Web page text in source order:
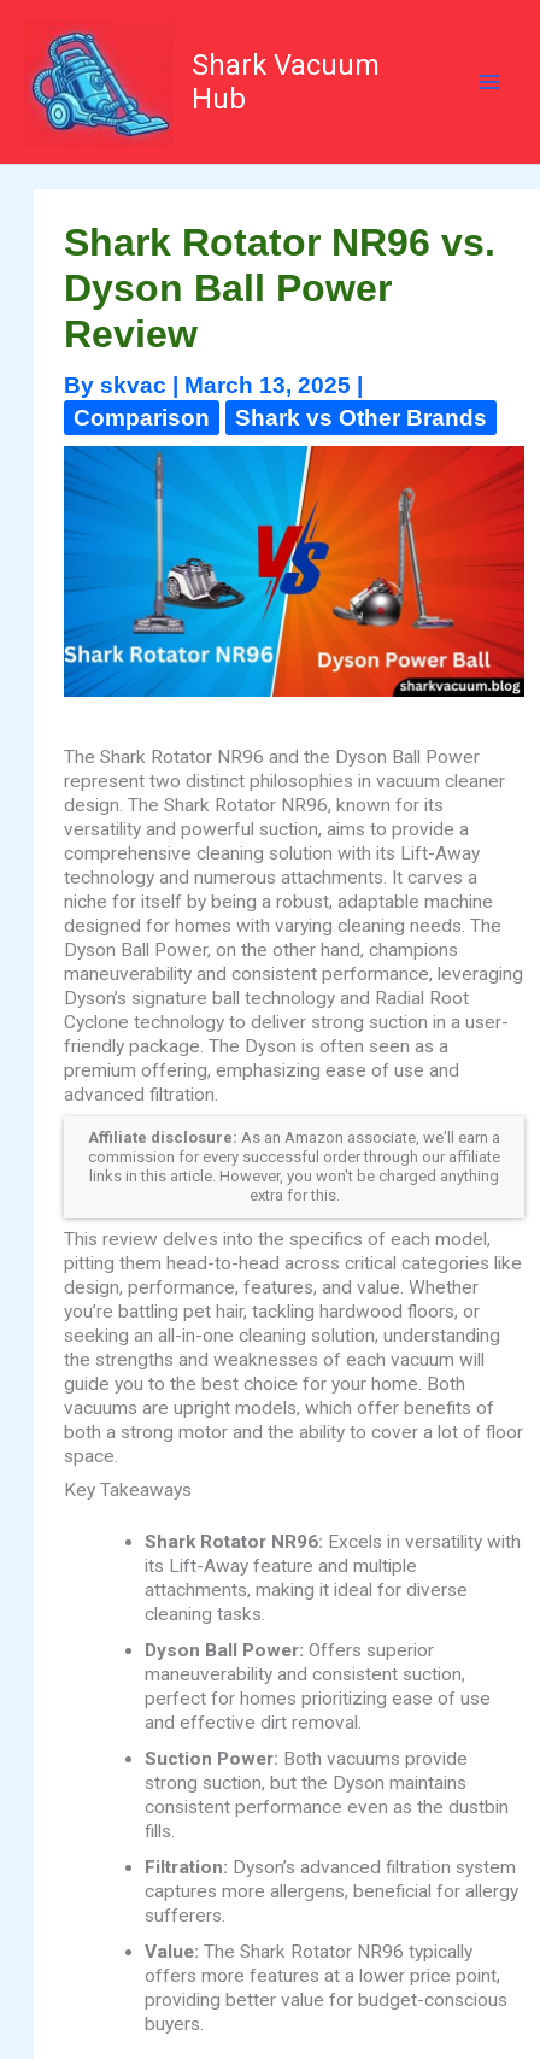
content
Shark Vacuum
Hub
Shark Rotator NR96 vs.
Dyson Ball Power
Review
Byskvac March 13, 2025
Comparison
Shark vs Other Brands
The Shark Rotator NR96 and the Dyson Ball Power
represent two distinct philosophies in vacuum cleaner
design. The Shark Rotator NR96, known for its
versatility and powerful suction, aims to provide a
comprehensive cleaning solution with its Lift-Away
technology and numerous attachments. It carves a
niche for itself by being a robust, adaptable machine
designed for homes with varying cleaning needs. The
Dyson Ball Power, on the other hand, champions
maneuverability and consistent performance, leveraging
Dyson’s signature ball technology and Radial Root
Cyclone technology to deliver strong suction in a user-
friendly package. The Dyson is often seen as a
premium offering, emphasizing ease of use and
advanced filtration.
Affiliate disclosure: As an Amazon associate, we'll earn a
commission for every successful order through our affiliate
links in this article. However, you won't be charged anything
extra for this.
This review delves into the specifics of each model,
pitting them head-to-head across critical categories like
design, performance, features, and value. Whether
you’re battling pet hair, tackling hardwood floors, or
seeking an all-in-one cleaning solution, understanding
the strengths and weaknesses of each vacuum will
guide you to the best choice for your home. Both
vacuums are upright models, which offer benefits of
both a strong motor and the ability to cover a lot of floor
space.
Key Takeaways
Shark Rotator NR96: Excels in versatility with
its Lift-Away feature and multiple
attachments, making it ideal for diverse
cleaning tasks.
Dyson Ball Power: Offers superior
maneuverability and consistent suction,
perfect for homes prioritizing ease of use
and effective dirt removal.
Suction Power: Both vacuums provide
strong suction, but the Dyson maintains
consistent performance even as the dustbin
fills.
Filtration: Dyson’s advanced filtration system
captures more allergens, beneficial for allergy
sufferers.
Value: The Shark Rotator NR96 typically
offers more features at a lower price point,
providing better value for budget-conscious
buyers.